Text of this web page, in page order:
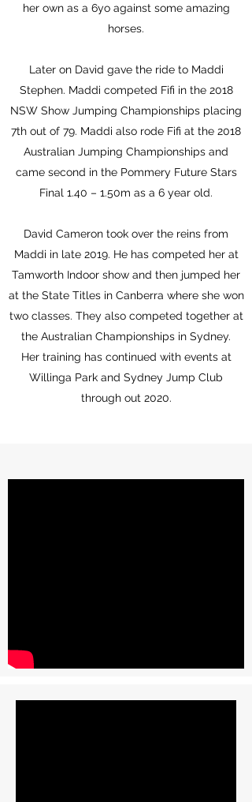
her own as a 6yo against some amazing
horses.
Later on David gave the ride to Maddi
Stephen. Maddi competed Fifi in the 2018
NSW Show Jumping Championships placing
7th out of 79. Maddi also rode Fifi at the 2018
Australian Jumping Championships and
came second in the Pommery Future Stars
Final 1.40 – 1.50m as a 6 year old.
David Cameron took over the reins from
Maddi in late 2019. He has competed her at
Tamworth Indoor show and then jumped her
at the State Titles in Canberra where she won
two classes. They also competed together at
the Australian Championships in Sydney.
Her training has continued with events at
Willinga Park and Sydney Jump Club
through out 2020.